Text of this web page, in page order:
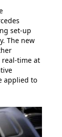
set-up
The new
time at
applied to